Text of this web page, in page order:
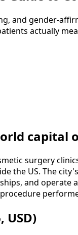
and gender-
actually
capital
surgery
the US. The
and operate
USD)